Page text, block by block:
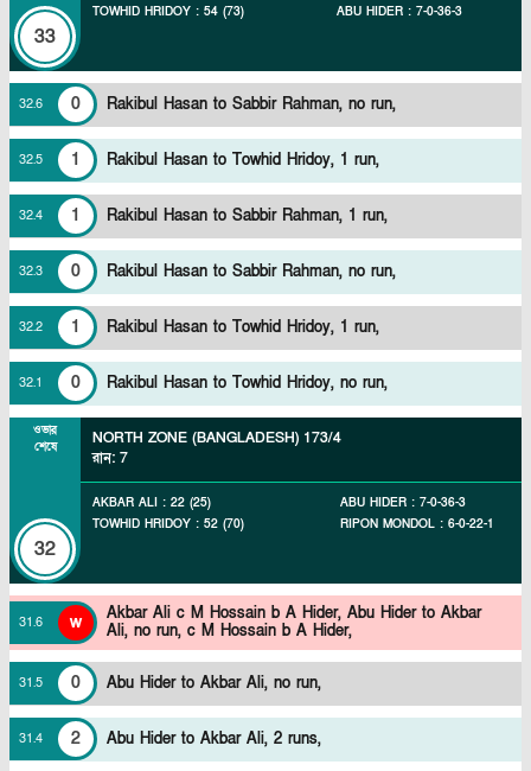
33
TOWHID HRIDOY : 54 (73)
ABU HIDER : 7-0-36-3
32.6 0 Rakibul Hasan to Sabbir Rahman, no run,
32.5 1 Rakibul Hasan to Towhid Hridoy, 1 run,
32.4 1 Rakibul Hasan to Sabbir Rahman, 1 run,
32.3 0 Rakibul Hasan to Sabbir Rahman, no run,
32.2 1 Rakibul Hasan to Towhid Hridoy, 1 run,
32.1 0 Rakibul Hasan to Towhid Hridoy, no run,
ওভার
শেষে
32
NORTH ZONE (BANGLADESH) 173/4
রান: 7
AKBAR ALI : 22 (25)
TOWHID HRIDOY : 52 (70)
ABU HIDER : 7-0-36-3
RIPON MONDOL : 6-0-22-1
31.6 w Akbar Ali c M Hossain b A Hider, Abu Hider to Akbar
Ali, no run, c M Hossain b A Hider,
31.5 0 Abu Hider to Akbar Ali, no run,
31.4 2 Abu Hider to Akbar Ali, 2 runs,